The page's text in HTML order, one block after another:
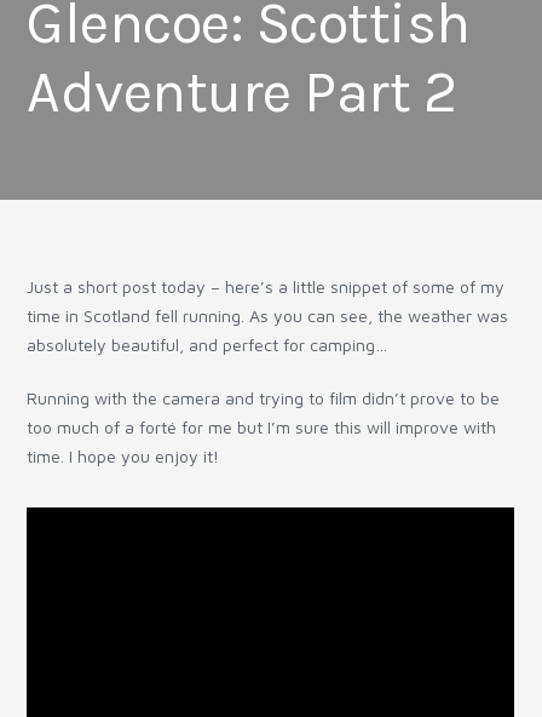
Glencoe: Scottish
Adventure Part 2
Just a short post today – here’s a little snippet of some of my
time in Scotland fell running. As you can see, the weather was
absolutely beautiful, and perfect for camping…
Running with the camera and trying to film didn’t prove to be
too much of a forté for me but I’m sure this will improve with
time. I hope you enjoy it!